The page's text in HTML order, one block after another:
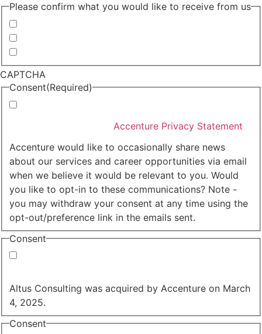
Please confirm what you would like to receive from us
CAPTCHA
Consent(Required)
Accenture Privacy Statement
Accenture would like to occasionally share news
about our services and career opportunities via email
when we believe it would be relevant to you. Would
you like to opt-in to these communications? Note -
you may withdraw your consent at any time using the
opt-out/preference link in the emails sent.
Consent
Altus Consulting was acquired by Accenture on March
4, 2025.
Consent